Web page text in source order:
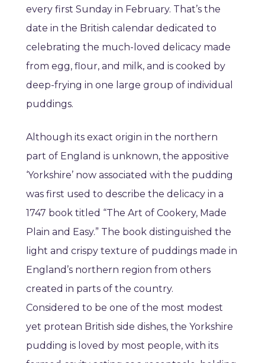
every first Sunday in February. That’s the
date in the British calendar dedicated to
celebrating the much-loved delicacy made
from egg, flour, and milk, and is cooked by
deep-frying in one large group of individual
puddings.
Although its exact origin in the northern
part of England is unknown, the appositive
‘Yorkshire’ now associated with the pudding
was first used to describe the delicacy in a
1747 book titled “The Art of Cookery, Made
Plain and Easy.” The book distinguished the
light and crispy texture of puddings made in
England’s northern region from others
created in parts of the country.
Considered to be one of the most modest
yet protean British side dishes, the Yorkshire
pudding is loved by most people, with its